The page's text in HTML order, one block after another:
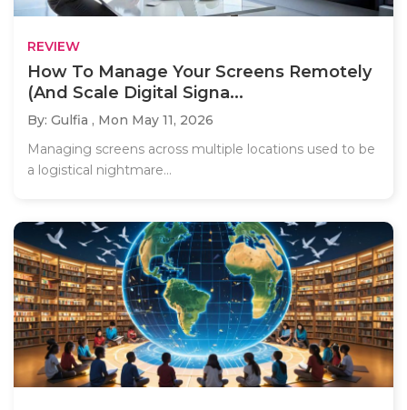
REVIEW
How To Manage Your Screens Remotely
(And Scale Digital Signa...
By: Gulfia , Mon May 11, 2026
Managing screens across multiple locations used to be
a logistical nightmare...